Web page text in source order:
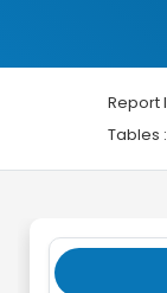
Report
Tables :